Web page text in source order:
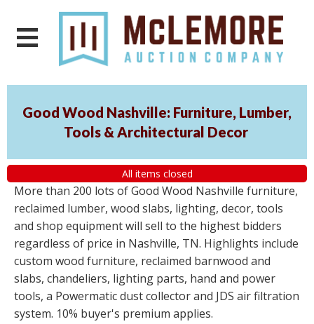
Good Wood Nashville: Furniture, Lumber,
Tools & Architectural Decor
All items closed
More than 200 lots of Good Wood Nashville furniture,
reclaimed lumber, wood slabs, lighting, decor, tools
and shop equipment will sell to the highest bidders
regardless of price in Nashville, TN. Highlights include
custom wood furniture, reclaimed barnwood and
slabs, chandeliers, lighting parts, hand and power
tools, a Powermatic dust collector and JDS air filtration
system. 10% buyer's premium applies.